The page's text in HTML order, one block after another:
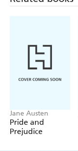
Jane Austen
Pride and
Prejudice